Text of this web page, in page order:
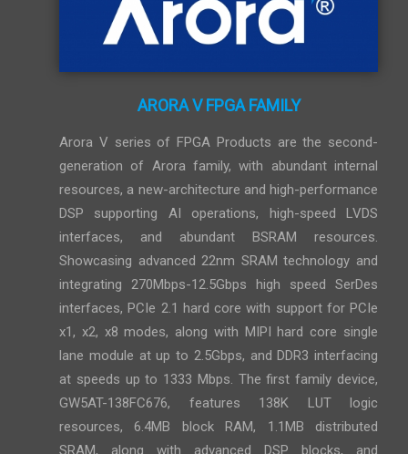
ARORA V FPGA FAMILY
Arora V series of FPGA Products are the second-
generation of Arora family, with abundant internal
resources, a new-architecture and high-performance
DSP supporting AI operations, high-speed LVDS
interfaces, and abundant BSRAM resources.
Showcasing advanced 22nm SRAM technology and
integrating 270Mbps-12.5Gbps high speed SerDes
interfaces, PCIe 2.1 hard core with support for PCIe
x1, x2, x8 modes, along with MIPI hard core single
lane module at up to 2.5Gbps, and DDR3 interfacing
at speeds up to 1333 Mbps. The first family device,
GW5AT-138FC676, features 138K LUT logic
resources, 6.4MB block RAM, 1.1MB distributed
SRAM, along with advanced DSP blocks, and